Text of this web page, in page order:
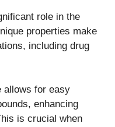
role in the
properties make
including drug
allows for easy
enhancing
is crucial when